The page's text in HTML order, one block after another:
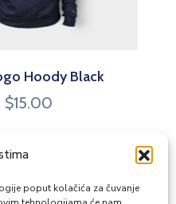
poput kolačića za čuvanje
Hoody Black
$15.00